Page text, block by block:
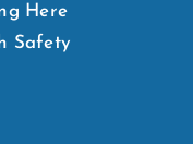
Here
Safety